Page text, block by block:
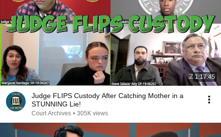
1:17:45
Judge FLIPS Custody After Catching Mother in a
STUNNING Lie!
Court Archives • 305K views